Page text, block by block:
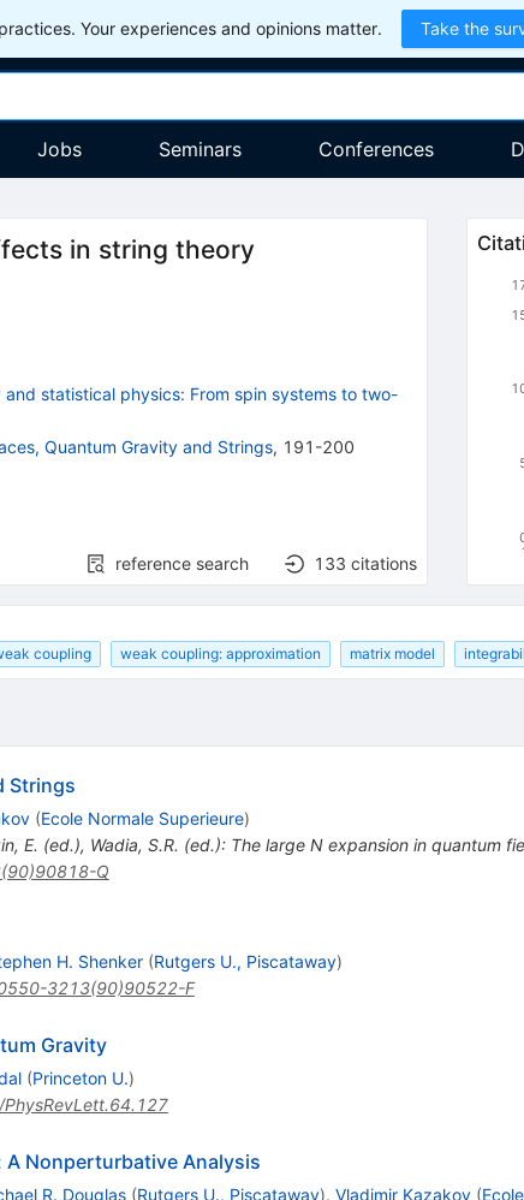
Your experiences and opinions matter. Take the
Jobs Seminars Conferences
in string theory
statistical physics: From spin systems to two-
Quantum Gravity and Strings, 191-200
reference search 133 citations
coupling weak coupling: approximation matrix model
Strings
(Ecole Normale Superieure)
E. (ed.), Wadia, S.R. (ed.): The large N expansion in quantum
Q
H. Shenker (Rutgers U., Piscataway)
3213(90)90522-F
Gravity
(Princeton U.)
A Nonperturbative Analysis
R. Douglas (Rutgers U., Piscataway), Vladimir Kazakov (